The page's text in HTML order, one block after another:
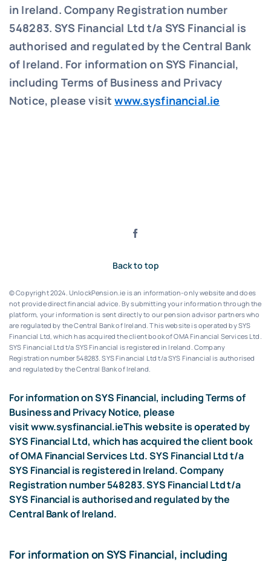
in Ireland. Company Registration number
548283.SYS Financial Ltd t/a SYS Financial is
authorised and regulated by the Central Bank
of Ireland. For information on SYS Financial,
including Terms of Business and Privacy
Notice, please visitwww.sysfinancial.ie
Back to top
© Copyright 2024. UnlockPension.ie is an information-only website and does
not provide direct financial advice. By submitting your information through the
platform, your information is sent directly to our pension advisor partners who
are regulated by the Central Bank of Ireland.This website is operated by SYS
Financial Ltd, which has acquired the client book of OMA Financial Services Ltd.
SYS Financial Ltd t/a SYS Financial is registered in Ireland. Company
Registration number 548283.SYS Financial Ltd t/a SYS Financial is authorised
and regulated by the Central Bank of Ireland.
For information on SYS Financial, including Terms of
Business and Privacy Notice, please
visitwww.sysfinancial.ieThis website is operated by
SYS Financial Ltd, which has acquired the client book
of OMA Financial Services Ltd. SYS Financial Ltd t/a
SYS Financial is registered in Ireland. Company
Registration number 548283. SYS Financial Ltd t/a
SYS Financial is authorised and regulated by the
Central Bank of Ireland.
For information on SYS Financial, including